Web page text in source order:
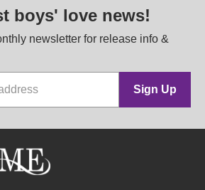
boys' love news!
newsletter for release info &
Sign Up